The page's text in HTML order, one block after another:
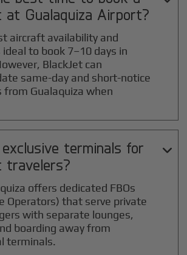
at Gualaquiza Airport?
aircraft availability and
to book 7–10 days in
BlackJet can
same-day and short-notice
from Gualaquiza when
terminals for
travelers?

offers dedicated FBOs
Operators) that serve private
with separate lounges,
boarding away from
terminals.